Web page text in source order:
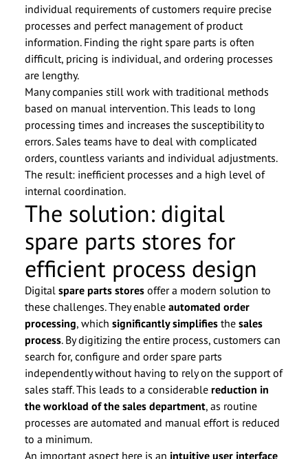
individual requirements of customers require precise
processes and perfect management of product
information. Finding the right spare parts is often
difficult, pricing is individual, and ordering processes
are lengthy.
Many companies still work with traditional methods
based on manual intervention. This leads to long
processing times and increases the susceptibility to
errors. Sales teams have to deal with complicated
orders, countless variants and individual adjustments.
The result: inefficient processes and a high level of
internal coordination.
The solution: digital
spare parts stores for
efficient process design
Digital spare parts stores offer a modern solution to
these challenges. They enable automated order
processing, which significantly simplifies the sales
process. By digitizing the entire process, customers can
search for, configure and order spare parts
independently without having to rely on the support of
sales staff. This leads to a considerable reduction in
the workload of the sales department, as routine
processes are automated and manual effort is reduced
to a minimum.
An important aspect here is an intuitive user interface